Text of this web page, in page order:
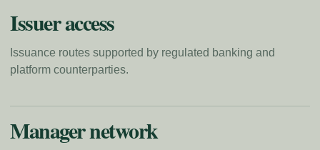
Issuer access
Issuance routes supported by regulated banking and
platform counterparties.
Manager network